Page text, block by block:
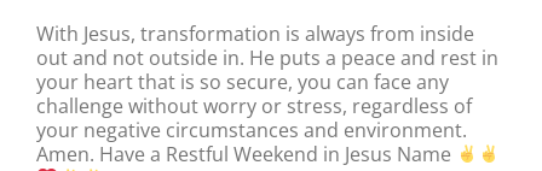
With Jesus, transformation is always from inside
out and not outside in. He puts a peace and rest in
your heart that is so secure, you can face any
challenge without worry or stress, regardless of
your negative circumstances and environment.
Amen. Have a Restful Weekend in Jesus Name